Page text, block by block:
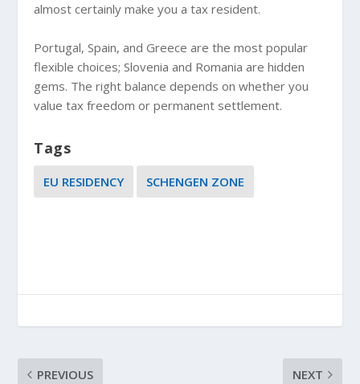
almost certainly make you a tax resident.
Portugal, Spain, and Greece are the most popular
flexible choices; Slovenia and Romania are hidden
gems. The right balance depends on whether you
value tax freedom or permanent settlement.
Tags
EU RESIDENCY SCHENGEN ZONE
PREVIOUS NEXT